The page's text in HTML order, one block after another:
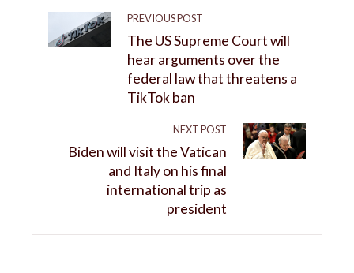
PREVIOUS POST
The US Supreme Court will
hear arguments over the
federal law that threatens a
TikTok ban
NEXT POST
Biden will visit the Vatican
and Italy on his final
international trip as
president